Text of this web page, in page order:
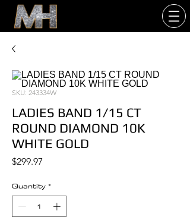
SKU: 243334W
LADIES BAND 1/15 CT
ROUND DIAMOND 10K
WHITE GOLD
$299.97
Quantity *